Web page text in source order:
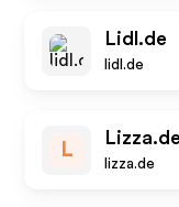
Lidl.de
lidl.de
L
Lizza.de
lizza.de